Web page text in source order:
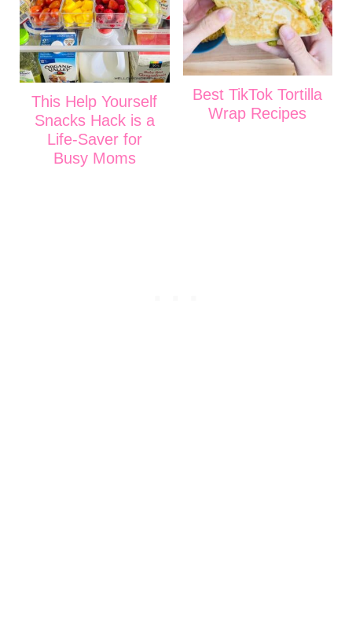
This Help Yourself
Snacks Hack is a
Life-Saver for
Busy Moms
Best TikTok Tortilla
Wrap Recipes